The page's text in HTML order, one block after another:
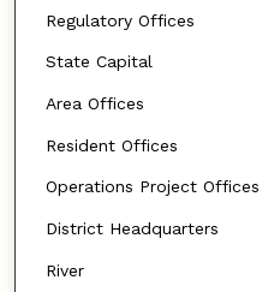
Regulatory Offices
State Capital
Area Offices
Resident Offices
Operations Project Offices
District Headquarters
River